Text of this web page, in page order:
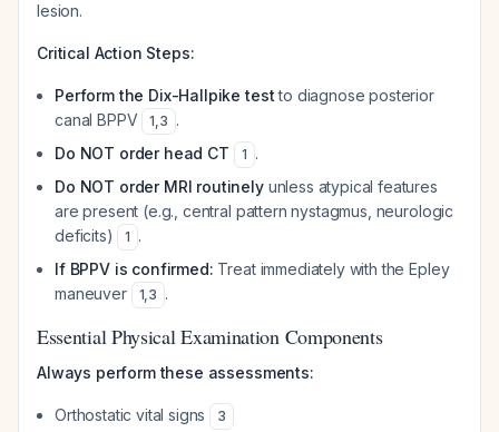
lesion.
Critical Action Steps:
Perform the Dix-Hallpike testto diagnose posterior
canal BPPV
1,3 .
Do NOT order head CT
1 .
Do NOT order MRI routinelyunless atypical features
are present (e.g., central pattern nystagmus, neurologic
deficits)
1 .
If BPPV is confirmed: Treat immediately with the Epley
maneuver
1,3 .
Essential Physical Examination Components
Always perform these assessments:
Orthostatic vital signs 3